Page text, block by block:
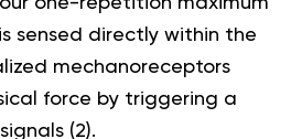
sensed directly within the
mechanoreceptors
force by triggering a
(2).